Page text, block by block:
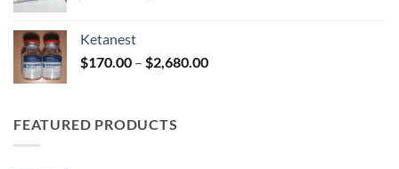
$390.00
Ketanest
$170.00 – $2,680.00Price
FEATURED PRODUCTS